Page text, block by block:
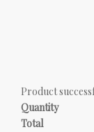
Product
Quantity
Total